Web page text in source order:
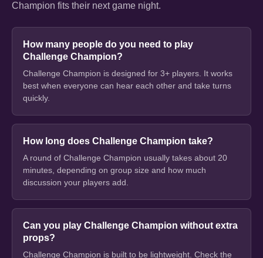
Champion fits their next game night.
How many people do you need to play
Challenge Champion?
Challenge Champion is designed for 3+ players. It works
best when everyone can hear each other and take turns
quickly.
How long does Challenge Champion take?
A round of Challenge Champion usually takes about 20
minutes, depending on group size and how much
discussion your players add.
Can you play Challenge Champion without extra
props?
Challenge Champion is built to be lightweight. Check the